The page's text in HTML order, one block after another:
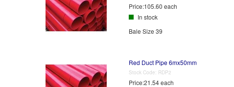
Price:105.60 each
In stock
Bale Size 39
Red Duct Pipe 6mx50mm
Stock Code: RDP2
Price:21.54 each